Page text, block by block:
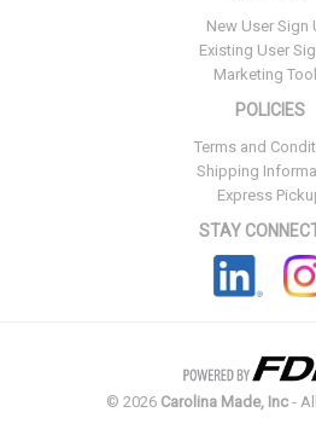
New User Sign
Existing User
Marketing
POLICIES
Terms and
Shipping
Express
STAY
© 2026 Carolina Made, Inc-